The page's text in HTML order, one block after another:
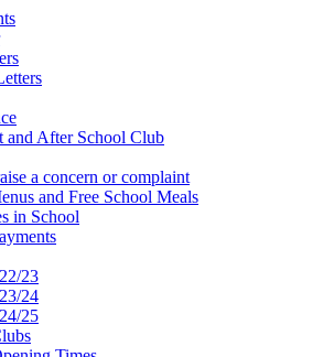
and After School Club
a concern or complaint
and Free School Meals
in School
23
24
25